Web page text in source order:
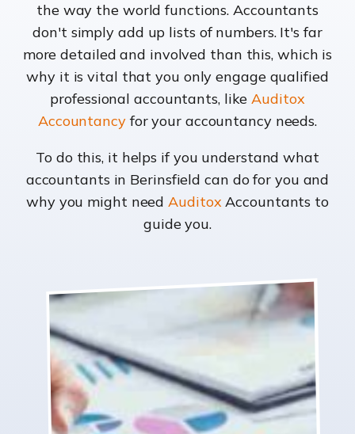
the way the world functions. Accountants
don't simply add up lists of numbers. It's far
more detailed and involved than this, which is
why it is vital that you only engage qualified
professional accountants, likeAuditox
Accountancyfor your accountancy needs.
To do this, it helps if you understand what
accountants in Berinsfield can do for you and
why you might needAuditoxAccountants to
guide you.